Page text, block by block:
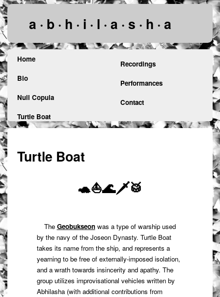
a · b · h · i · l · a · s · h · a
Home
Bio
Null Copula
Turtle Boat
Recordings
Performances
Contact
Turtle Boat
🐢⛵🌊🗡️🥁
The Geobukseonwas a type of warship used
by the navy of the Joseon Dynasty. Turtle Boat
takes its name from the ship, and represents a
yearning to be free of externally-imposed isolation,
and a wrath towards insincerity and apathy. The
group utilizes improvisational vehicles written by
Abhilasha (with additional contributions from